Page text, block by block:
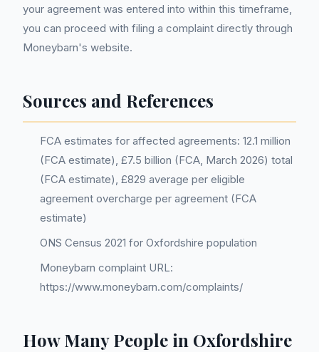
your agreement was entered into within this timeframe,
you can proceed with filing a complaint directly through
Moneybarn's website.
Sources and References
FCA estimates for affected agreements: 12.1 million
(FCA estimate), £7.5 billion (FCA, March 2026) total
(FCA estimate), £829 average per eligible
agreement overcharge per agreement (FCA
estimate)
ONS Census 2021 for Oxfordshire population
Moneybarn complaint URL:
https://www.moneybarn.com/complaints/
How Many People in Oxfordshire